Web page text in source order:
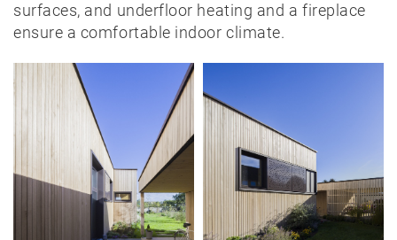
surfaces, and underfloor heating and a fireplace
ensure a comfortable indoor climate.